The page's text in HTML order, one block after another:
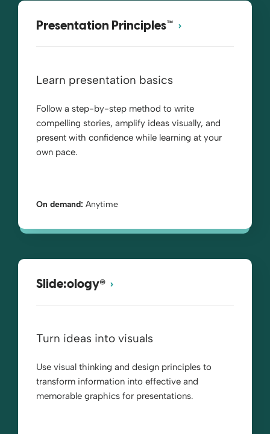
Presentation Principles™
Learn presentation basics
Follow a step-by-step method to write
compelling stories, amplify ideas visually, and
present with confidence while learning at your
own pace.
On demand: Anytime
Slide:ology®
Turn ideas into visuals
Use visual thinking and design principles to
transform information into effective and
memorable graphics for presentations.